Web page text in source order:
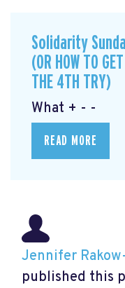
Solidarity
(OR HOW TO
THE 4TH TRY)
What + - -
READ MORE
Jennifer
published this